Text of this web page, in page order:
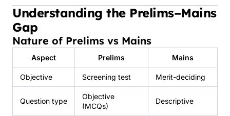
Understanding the Prelims–Mains
Gap
Nature of Prelims vs Mains
Aspect Prelims Mains
Objective Screening test Merit-deciding
Question type
Objective
(MCQs)
Descriptive